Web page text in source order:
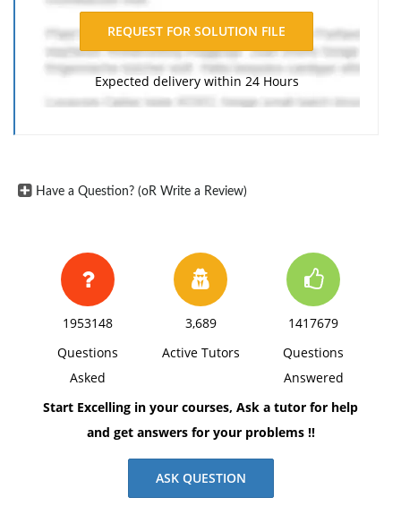
Expected delivery within 24 Hours
Have a Question? (oR Write a Review)
1953148
Questions
Asked
3,689
Active Tutors
1417679
Questions
Answered
Start Excelling in your courses, Ask a tutor for help
and get answers for your problems !!
ASK QUESTION